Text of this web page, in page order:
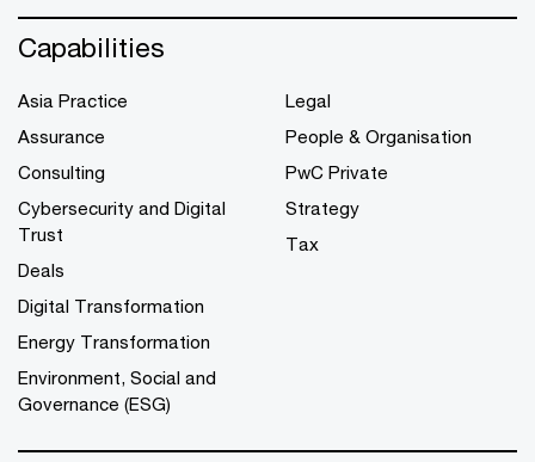
Capabilities
Asia Practice
Assurance
Consulting
Cybersecurity and Digital
Trust
Deals
Digital Transformation
Energy Transformation
Environment, Social and
Governance (ESG)
Legal
People & Organisation
PwC Private
Strategy
Tax